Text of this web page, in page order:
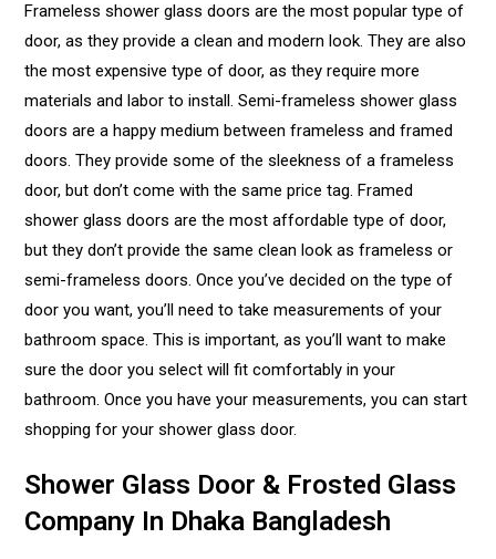
Frameless shower glass doors are the most popular type of
door, as they provide a clean and modern look. They are also
the most expensive type of door, as they require more
materials and labor to install. Semi-frameless shower glass
doors are a happy medium between frameless and framed
doors. They provide some of the sleekness of a frameless
door, but don’t come with the same price tag. Framed
shower glass doors are the most affordable type of door,
but they don’t provide the same clean look as frameless or
semi-frameless doors. Once you’ve decided on the type of
door you want, you’ll need to take measurements of your
bathroom space. This is important, as you’ll want to make
sure the door you select will fit comfortably in your
bathroom. Once you have your measurements, you can start
shopping for your shower glass door.
Shower Glass Door & Frosted Glass
Company In Dhaka Bangladesh